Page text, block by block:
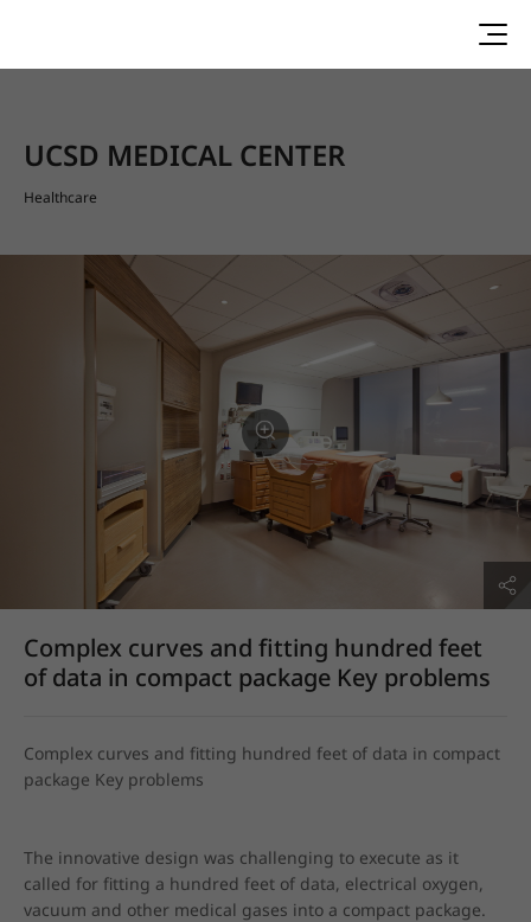
UCSD MEDICAL CENTER
Healthcare
Complex curves and fitting hundred feet
of data in compact package Key problems
Complex curves and fitting hundred feet of data in compact
package Key problems
The innovative design was challenging to execute as it
called for fitting a hundred feet of data, electrical oxygen,
vacuum and other medical gases into a compact package.